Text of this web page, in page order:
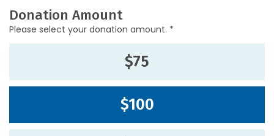
Donation Amount
Please select your donation amount. *
$75
$100